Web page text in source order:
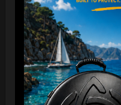
“The Airtek 2.0 is now
Take your Airtek with
carry bag makes it
You can reduce the
ideal for small homes